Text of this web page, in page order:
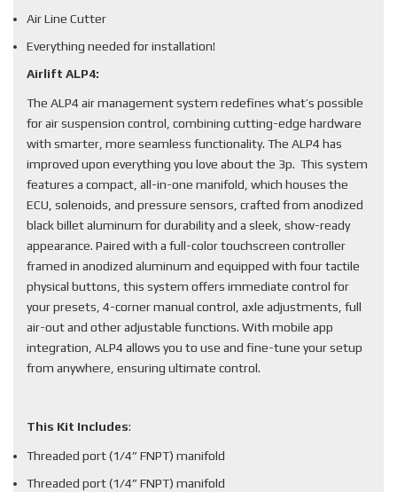
Air Line Cutter
Everything needed for installation!
Airlift ALP4:
The ALP4 air management system redefines what’s possible
for air suspension control, combining cutting-edge hardware
with smarter, more seamless functionality. The ALP4 has
improved upon everything you love about the 3p. This system
features a compact, all-in-one manifold, which houses the
ECU, solenoids, and pressure sensors, crafted from anodized
black billet aluminum for durability and a sleek, show-ready
appearance. Paired with a full-color touchscreen controller
framed in anodized aluminum and equipped with four tactile
physical buttons, this system offers immediate control for
your presets, 4-corner manual control, axle adjustments, full
air-out and other adjustable functions. With mobile app
integration, ALP4 allows you to use and fine-tune your setup
from anywhere, ensuring ultimate control.
This Kit Includes:
Threaded port (1/4” FNPT) manifold
Threaded port (1/4” FNPT) manifold